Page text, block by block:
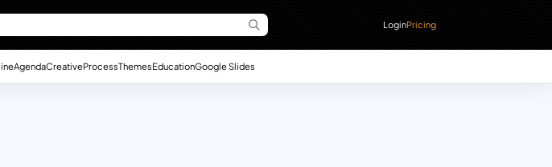
LoginPricing
AgendaCreativeProcessThemesEducationGoogle Slides